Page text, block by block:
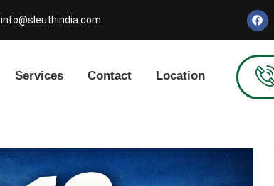
info@sleuthindia.com
Services Contact Location